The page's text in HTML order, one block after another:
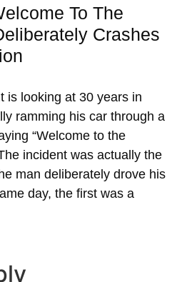
To The
Crashes
is looking at 30 years in
ramming his car through a
“Welcome to the
incident was actually the
man deliberately drove his
day, the first was a